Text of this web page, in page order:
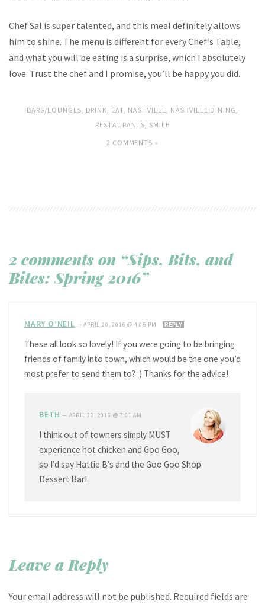
Chef Sal is super talented, and this meal definitely allows
him to shine. The menu is different for every Chef’s Table,
and what you will be eating is a surprise, which I absolutely
love. Trust the chef and I promise, you’ll be happy you did.
BARS/LOUNGES DRINK EAT NASHVILLE NASHVILLE DINING
RESTAURANTS SMILE
2 COMMENTS »
2 comments on “Sips, Bits, and
Bites: Spring 2016”
MARY O’NEIL —APRIL 20, 2016 @ 4:05 PM REPLY
These all look so lovely! If you were going to be bringing
friends of family into town, which would be the one you’d
most prefer to send them to? :) Thanks for the advice!
BETH — APRIL 22, 2016 @ 7:01 AM
I think out of towners simply MUST
experience hot chicken and Goo Goo,
so I’d say Hattie B’s and the Goo Goo Shop
Dessert Bar!
Leave a Reply
Your email address will not be published. Required fields are